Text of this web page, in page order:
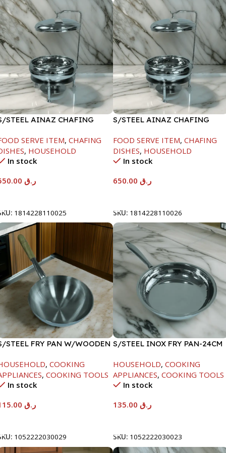
STEEL AINAZ CHAFING
SERVE ITEM, CHAFING
, HOUSEHOLD
In stock
ر.ق
1814228110025
S/STEEL AINAZ CHAFING
FOOD SERVE ITEM, CHAFING
DISHES, HOUSEHOLD
In stock
ر.ق
SKU: 1814228110026
STEEL FRY PAN W/WOODEN
, COOKING
, COOKING TOOLS
In stock
ر.ق
1052222030029
S/STEEL INOX FRY PAN-24CM
HOUSEHOLD, COOKING
APPLIANCES, COOKING TOOLS
In stock
ر.ق
SKU: 1052222030023